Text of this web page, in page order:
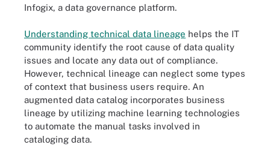
Infogix, a data governance platform.
Understanding technical data lineage helps the IT
community identify the root cause of data quality
issues and locate any data out of compliance.
However, technical lineage can neglect some types
of context that business users require. An
augmented data catalog incorporates business
lineage by utilizing machine learning technologies
to automate the manual tasks involved in
cataloging data.